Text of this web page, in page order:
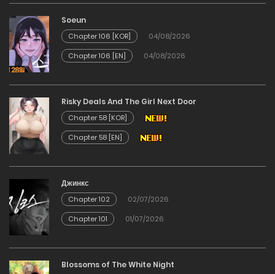
Soeun
Chapter 106 [KOR]
04/08/2026
Chapter 106 [EN]
04/08/2026
Risky Deals And The Girl Next Door
Chapter 58 [KOR]
Chapter 58 [EN]
Джинкс
Chapter 102
02/07/2026
Chapter 101
01/07/2026
Blossoms of The White Night